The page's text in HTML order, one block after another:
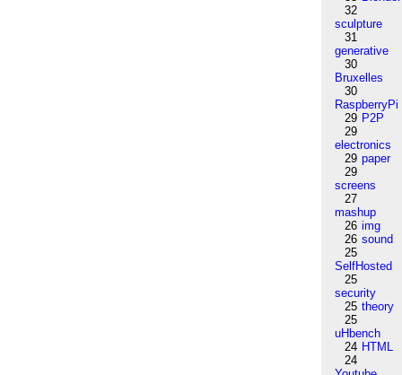
32
sculpture
31
generative
30
Bruxelles
30
RaspberryPi
29 P2P
29
electronics
29 paper
29
screens
27
mashup
26 img
26 sound
25
SelfHosted
25
security
25 theory
25
uHbench
24 HTML
24